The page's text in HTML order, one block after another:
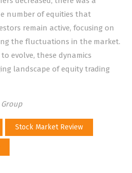
number of equities that
remain active, focusing on
the fluctuations in the market.
evolve, these dynamics
landscape of equity trading
Stock Market Review